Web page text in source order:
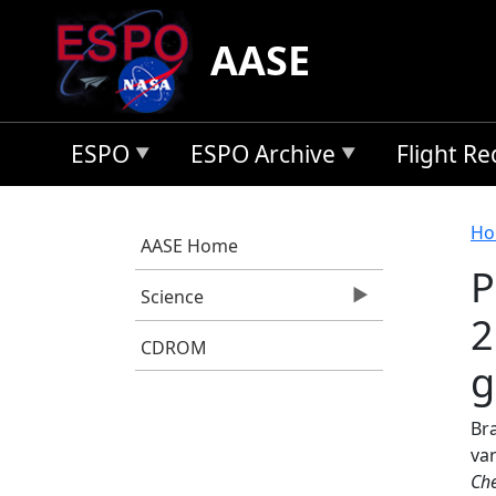
Skip to main content
AASE
ESPO ESPO Archive Flight
AASE Home
Science
CDROM